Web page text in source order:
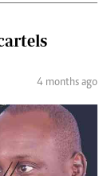
4 months ago